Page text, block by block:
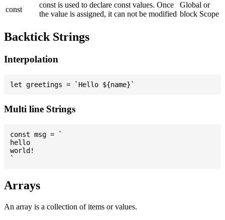
const
const is used to declare const values. Once
the value is assigned, it can not be modified
Global or
block Scope
Backtick Strings
Interpolation
Multi line Strings
const msg = `
hello
world!
Arrays
An array is a collection of items or values.